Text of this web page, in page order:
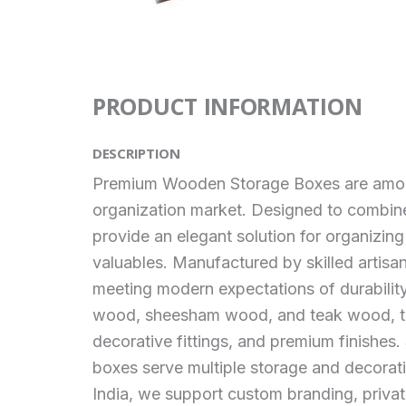
PRODUCT INFORMATION
DESCRIPTION
Premium Wooden Storage Boxes are
organization market. Designed to
provide an elegant solution for
valuables. Manufactured by skilled
meeting modern expectations of
wood, sheesham wood, and teak wood,
decorative fittings, and premium
boxes serve multiple storage and
India, we support custom branding,